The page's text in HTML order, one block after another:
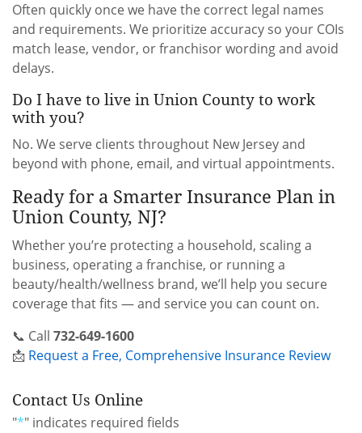
Often quickly once we have the correct legal names
and requirements. We prioritize accuracy so your COIs
match lease, vendor, or franchisor wording and avoid
delays.
Do I have to live in Union County to work
with you?
No. We serve clients throughout New Jersey and
beyond with phone, email, and virtual appointments.
Ready for a Smarter Insurance Plan in
Union County, NJ?
Whether you’re protecting a household, scaling a
business, operating a franchise, or running a
beauty/health/wellness brand, we’ll help you secure
coverage that fits — and service you can count on.
📞 Call 732-649-1600
📩 Request a Free, Comprehensive Insurance Review
Contact Us Online
"*" indicates required fields